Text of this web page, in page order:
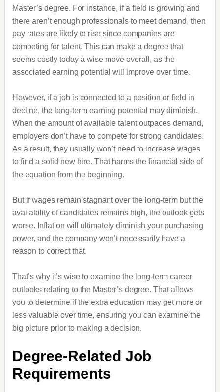
Master’s degree. For instance, if a field is growing and
there aren’t enough professionals to meet demand, then
pay rates are likely to rise since companies are
competing for talent. This can make a degree that
seems costly today a wise move overall, as the
associated earning potential will improve over time.
However, if a job is connected to a position or field in
decline, the long-term earning potential may diminish.
When the amount of available talent outpaces demand,
employers don’t have to compete for strong candidates.
As a result, they usually won’t need to increase wages
to find a solid new hire. That harms the financial side of
the equation from the beginning.
But if wages remain stagnant over the long-term but the
availability of candidates remains high, the outlook gets
worse. Inflation will ultimately diminish your purchasing
power, and the company won’t necessarily have a
reason to correct that.
That’s why it’s wise to examine the long-term career
outlooks relating to the Master’s degree. That allows
you to determine if the extra education may get more or
less valuable over time, ensuring you can examine the
big picture prior to making a decision.
Degree-Related Job
Requirements